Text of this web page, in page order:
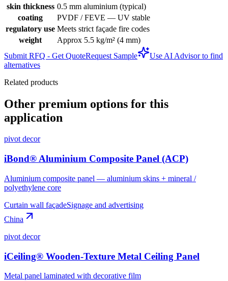
skin thickness 0.5 mm aluminium (typical)
coating
PVDF / FEVE — UV stable
regulatory use Meets strict façade fire codes
weight
Approx 5.5 kg/m² (4 mm)
Submit RFQ - Get QuoteRequest Sample
Use AI Advisor to find
alternatives
Related products
Other premium options for this
application
pivot decor
iBond® Aluminium Composite Panel (ACP)
Aluminium composite panel — aluminium skins + mineral /
polyethylene core
Curtain wall façadeSignage and advertising
China
pivot decor
iCeiling® Wooden-Texture Metal Ceiling Panel
Metal panel laminated with decorative film